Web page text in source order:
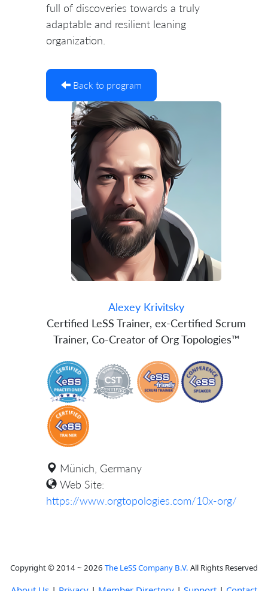
full of discoveries towards a truly
adaptable and resilient leaning
organization.
Back to program
Alexey Krivitsky
Certified LeSS Trainer, ex-Certified Scrum
Trainer, Co-Creator of Org Topologies™
Münich, Germany
Web Site:
https://www.orgtopologies.com/10x-org/
Copyright © 2014 ~ 2026 The LeSS Company B.V. All Rights Reserved